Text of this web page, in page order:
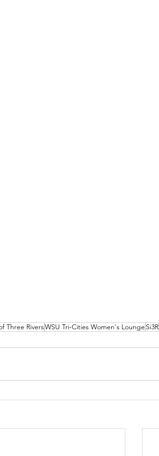
Three RiversWSU Tri-Cities Women's Lounge Si3R